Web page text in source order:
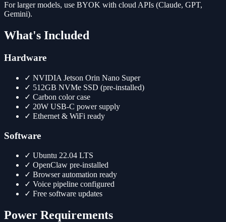
For larger models, use BYOK with cloud APIs (Claude, GPT,
Gemini).
What's Included
Hardware
✓ NVIDIA Jetson Orin Nano Super
✓ 512GB NVMe SSD (pre-installed)
✓ Carbon color case
✓ 20W USB-C power supply
✓ Ethernet & WiFi ready
Software
✓ Ubuntu 22.04 LTS
✓ OpenClaw pre-installed
✓ Browser automation ready
✓ Voice pipeline configured
✓ Free software updates
Power Requirements